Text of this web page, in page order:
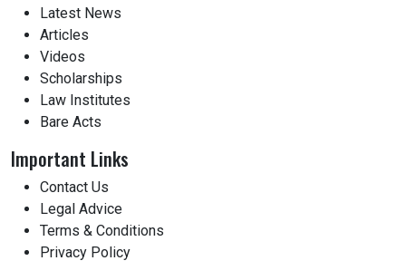
Latest News
Articles
Videos
Scholarships
Law Institutes
Bare Acts
Important Links
Contact Us
Legal Advice
Terms & Conditions
Privacy Policy